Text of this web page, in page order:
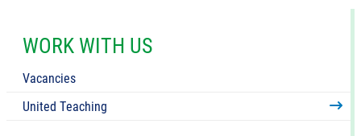
WORK WITH US
Vacancies
United Teaching